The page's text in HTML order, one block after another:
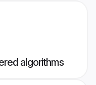
algorithms